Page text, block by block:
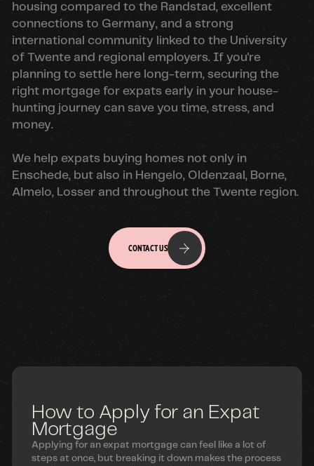
housing compared to the Randstad, excellent
connections to Germany, and a strong
international community linked to the University
of Twente and regional employers. If you're
planning to settle here long-term, securing the
right mortgage for expats early in your house-
hunting journey can save you time, stress, and
money.
We help expats buying homes not only in
Enschede, but also in Hengelo, Oldenzaal, Borne,
Almelo, Losser and throughout the Twente region.
CONTACT US
How to Apply for an Expat
Mortgage
Applying for an expat mortgage can feel like a lot of
steps at once, but breaking it down makes the process